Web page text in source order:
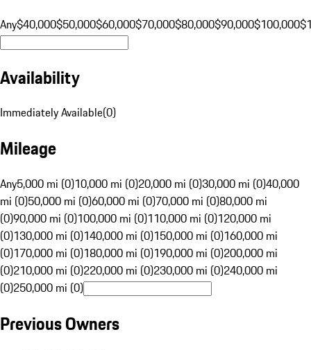
Any$40,000$50,000$60,000$70,000$80,000$90,000$100,000
Availability
Immediately Available(0)
Mileage
Any5,000 mi (0)10,000 mi (0)20,000 mi (0)30,000 mi (0)40,000
mi (0)50,000 mi (0)60,000 mi (0)70,000 mi (0)80,000 mi
(0)90,000 mi (0)100,000 mi (0)110,000 mi (0)120,000 mi
(0)130,000 mi (0)140,000 mi (0)150,000 mi (0)160,000 mi
(0)170,000 mi (0)180,000 mi (0)190,000 mi (0)200,000 mi
(0)210,000 mi (0)220,000 mi (0)230,000 mi (0)240,000 mi
(0)250,000 mi (0)
Previous Owners